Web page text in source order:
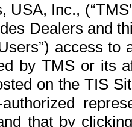
Inc.,
Dealers and
access
by TMS or its
on the TIS
that by